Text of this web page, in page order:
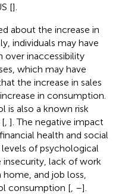
[].
about the increase in
individuals may have
over inaccessibility
which may have
the increase in sales
in consumption.
is also a known risk
[ ]. The negative impact
health and social
of psychological
insecurity, lack of work
and job loss,
consumption [ –].